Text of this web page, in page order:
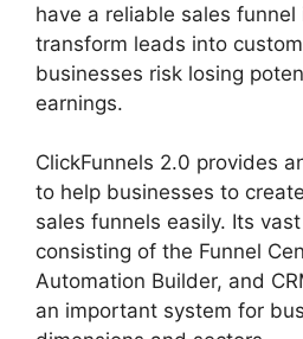
have a reliable sales
transform leads into
businesses risk losing
earnings.
ClickFunnels 2.0 provides
to help businesses to
sales funnels easily. Its
consisting of the Funnel
Automation Builder, and
an important system for